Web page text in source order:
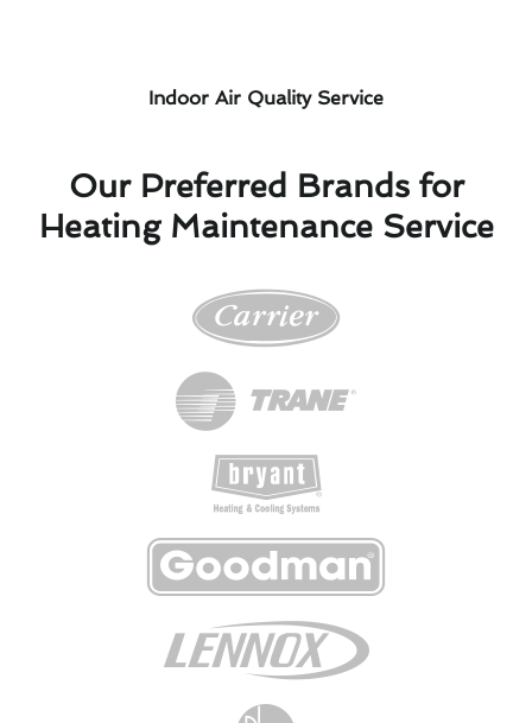
Indoor Air Quality Service
Our Preferred Brands for
Heating Maintenance Service